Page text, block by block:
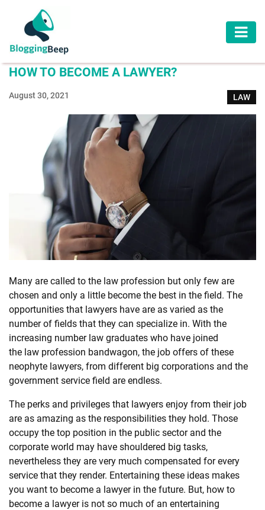
AUTOMOTIVE
BUSINESS
EDUCATION
HEALTH
HOME
IMPROVEMENT
LAW
LIFESTYLE
TRAVEL
SHOPPING
TECHNOLOGY
REAL
ESTATE
CONTACT
US
HOW TO BECOME A LAWYER?
August 30, 2021 LAW
Many are called to the law profession but only few are
chosen and only a little become the best in the field. The
opportunities that lawyers have are as varied as the
number of fields that they can specialize in. With the
increasing number law graduates who have joined
the law profession bandwagon, the job offers of these
neophyte lawyers, from different big corporations and the
government service field are endless.
The perks and privileges that lawyers enjoy from their job
are as amazing as the responsibilities they hold. Those
occupy the top position in the public sector and the
corporate world may have shouldered big tasks,
nevertheless they are very much compensated for every
service that they render. Entertaining these ideas makes
you want to become a lawyer in the future. But, how to
become a lawyer is not so much of an entertaining